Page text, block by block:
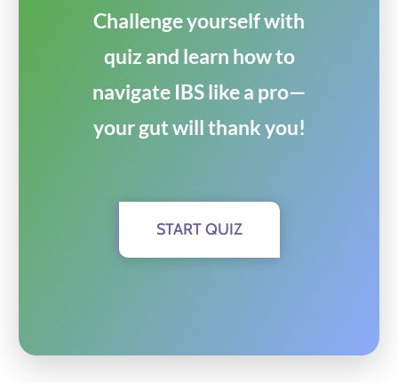
Challenge yourself with
quiz and learn how to
navigate IBS like a pro—
your gut will thank you!
START QUIZ